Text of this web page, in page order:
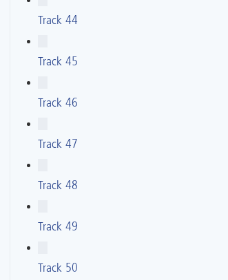
Track 44
Track 45
Track 46
Track 47
Track 48
Track 49
Track 50